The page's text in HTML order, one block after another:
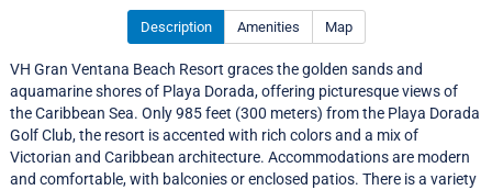
Description Amenities Map
VH Gran Ventana Beach Resort graces the golden sands and
aquamarine shores of Playa Dorada, offering picturesque views of
the Caribbean Sea. Only 985 feet (300 meters) from the Playa Dorada
Golf Club, the resort is accented with rich colors and a mix of
Victorian and Caribbean architecture. Accommodations are modern
and comfortable, with balconies or enclosed patios. There is a variety